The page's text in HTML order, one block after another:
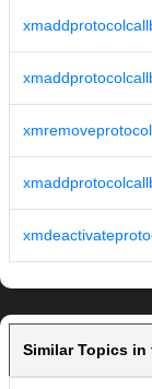
Similar Topics